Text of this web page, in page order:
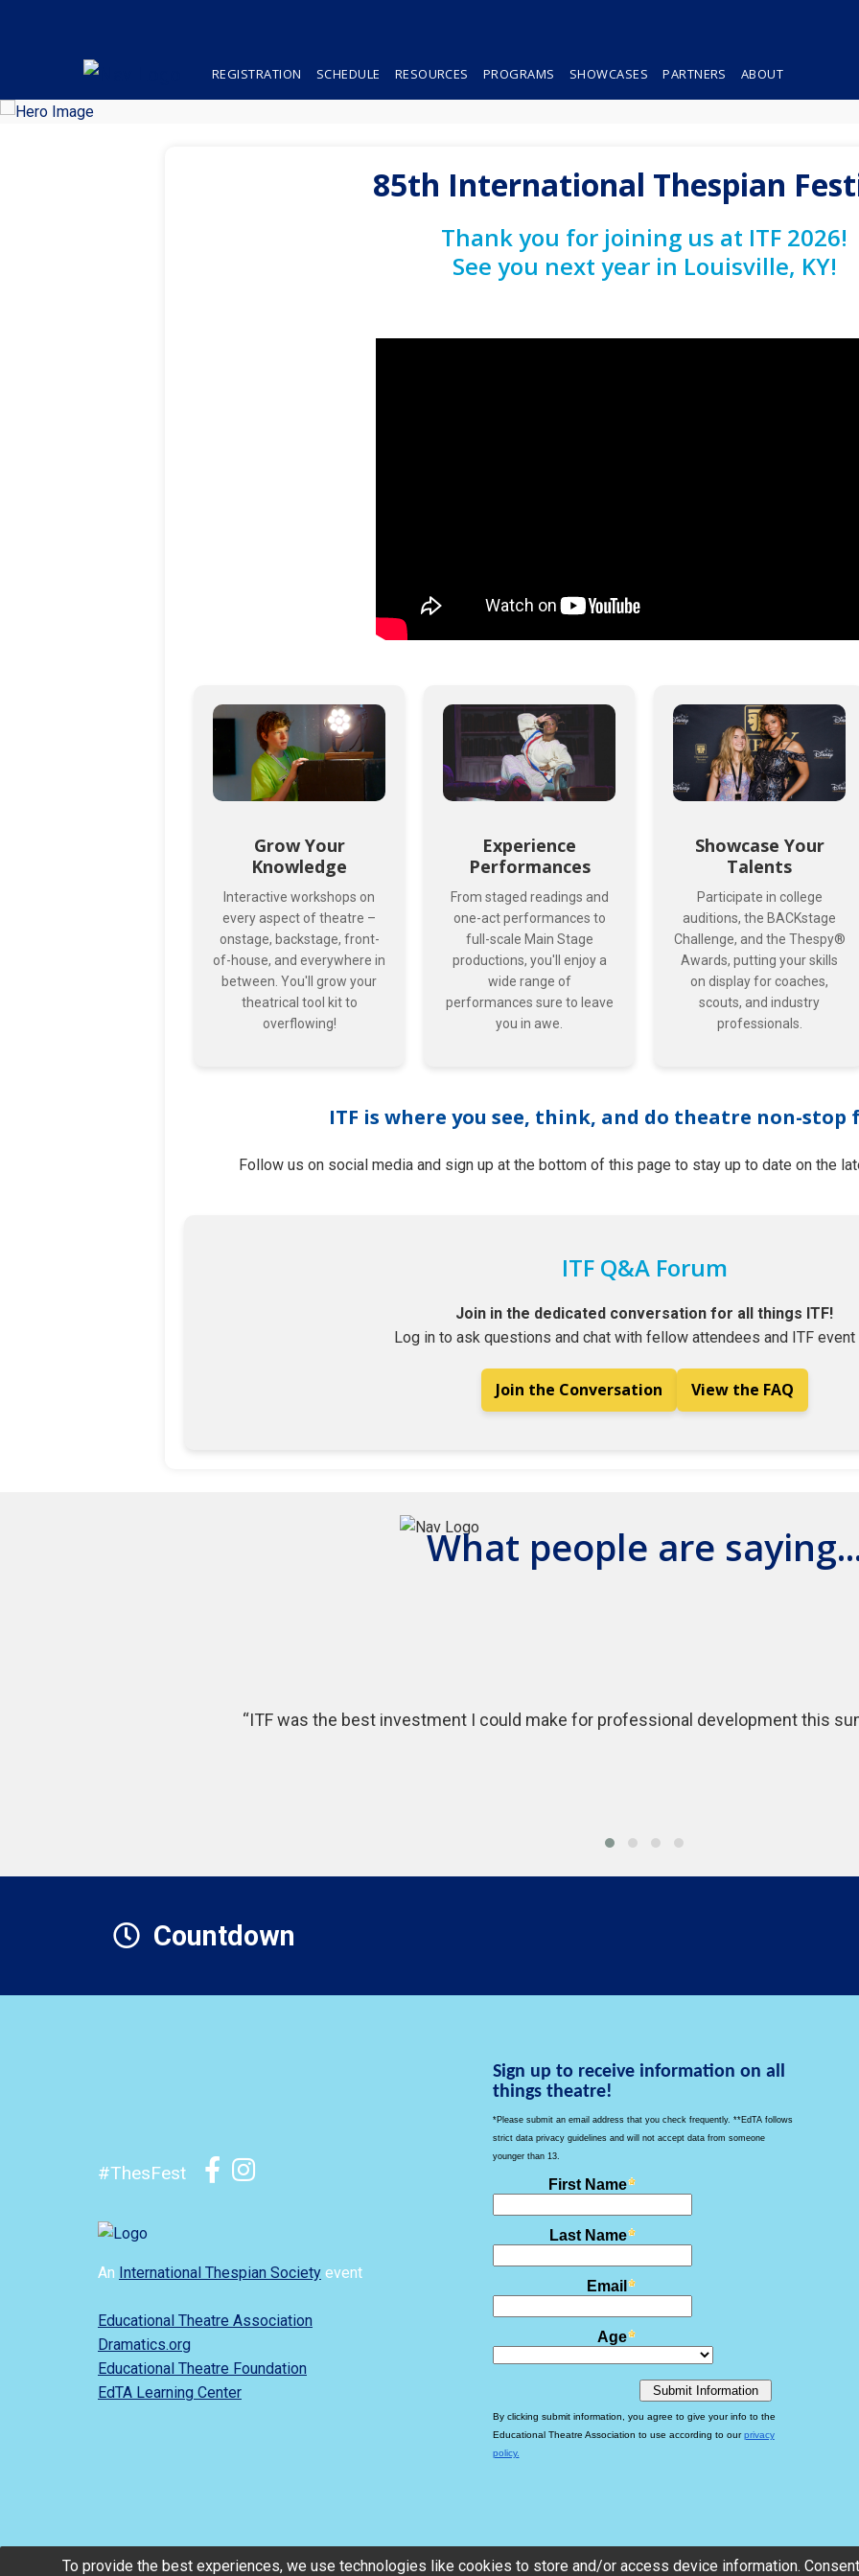
To provide the best experiences, we use technologies like cookies to store and/or access device information.
REGISTRATION SCHEDULE RESOURCES PROGRAMS SHOWCASES PARTNERS ABOUT
85th International Thespian
Thank you for joining us at ITF 2026!
See you next year in Louisville, KY!
Grow Your
Knowledge
Interactive workshops on
every aspect of theatre –
onstage, backstage, front-
of-house, and everywhere in
between. You'll grow your
theatrical tool kit to
overflowing!
Experience
Performances
From staged readings and
one-act performances to
full-scale Main Stage
productions, you'll enjoy a
wide range of
performances sure to leave
you in awe.
Showcase Your
Talents
Participate in college
auditions, the BACKstage
Challenge, and the Thespy®
Awards, putting your skills
on display for coaches,
scouts, and industry
professionals.
ITF is where you see, think, and do theatre non-stop
Follow us on social media and sign up at the bottom of this page to stay up to date on the
ITF Q&A Forum
Join in the dedicated conversation for all things ITF!
Log in to ask questions and chat with fellow attendees and ITF
Join the Conversation View the FAQ
What people are
“ITF was the best investment I could make for professional development this
Countdown
#ThesFest
An International Thespian Society event
Educational Theatre Association
Dramatics.org
Educational Theatre Foundation
EdTA Learning Center